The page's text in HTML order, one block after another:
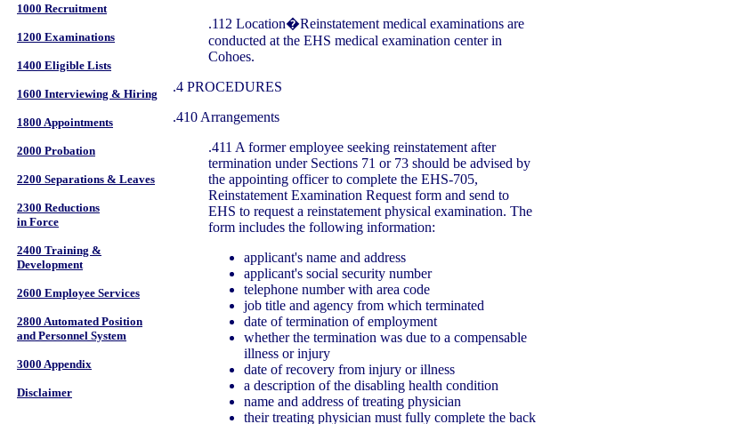
1000 Recruitment
1200 Examinations
1400 Eligible Lists
1600 Interviewing & Hiring
1800 Appointments
2000 Probation
2200 Separations & Leaves
2300 Reductions
in Force
2400 Training &
Development
2600 Employee Services
2800 Automated Position
and Personnel System
3000 Appendix
Disclaimer
.112 Location�Reinstatement medical examinations are
conducted at the EHS medical examination center in
Cohoes.
.4 PROCEDURES
.410 Arrangements
.411 A former employee seeking reinstatement after
termination under Sections 71 or 73 should be advised by
the appointing officer to complete the EHS-705,
Reinstatement Examination Request form and send to
EHS to request a reinstatement physical examination. The
form includes the following information:
applicant's name and address
applicant's social security number
telephone number with area code
job title and agency from which terminated
date of termination of employment
whether the termination was due to a compensable
illness or injury
date of recovery from injury or illness
a description of the disabling health condition
name and address of treating physician
their treating physician must fully complete the back